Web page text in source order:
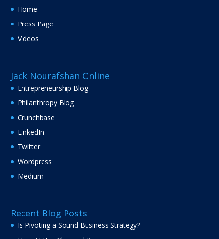
Home
Press Page
Videos
Jack Nourafshan Online
Entrepreneurship Blog
Philanthropy Blog
Crunchbase
LinkedIn
Twitter
Wordpress
Medium
Recent Blog Posts
Is Pivoting a Sound Business Strategy?